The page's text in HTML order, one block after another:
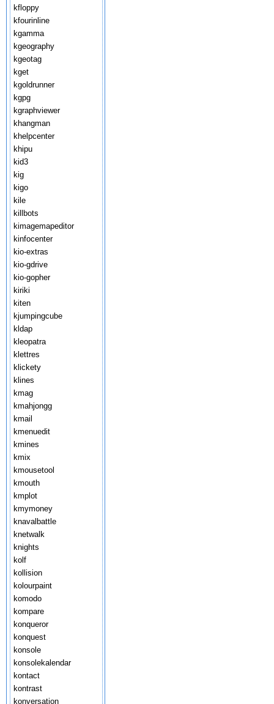
kfloppy
kfourinline
kgamma
kgeography
kgeotag
kget
kgoldrunner
kgpg
kgraphviewer
khangman
khelpcenter
khipu
kid3
kig
kigo
kile
killbots
kimagemapeditor
kinfocenter
kio-extras
kio-gdrive
kio-gopher
kiriki
kiten
kjumpingcube
kldap
kleopatra
klettres
klickety
klines
kmag
kmahjongg
kmail
kmenuedit
kmines
kmix
kmousetool
kmouth
kmplot
kmymoney
knavalbattle
knetwalk
knights
kolf
kollision
kolourpaint
komodo
kompare
konqueror
konquest
konsole
konsolekalendar
kontact
kontrast
konversation